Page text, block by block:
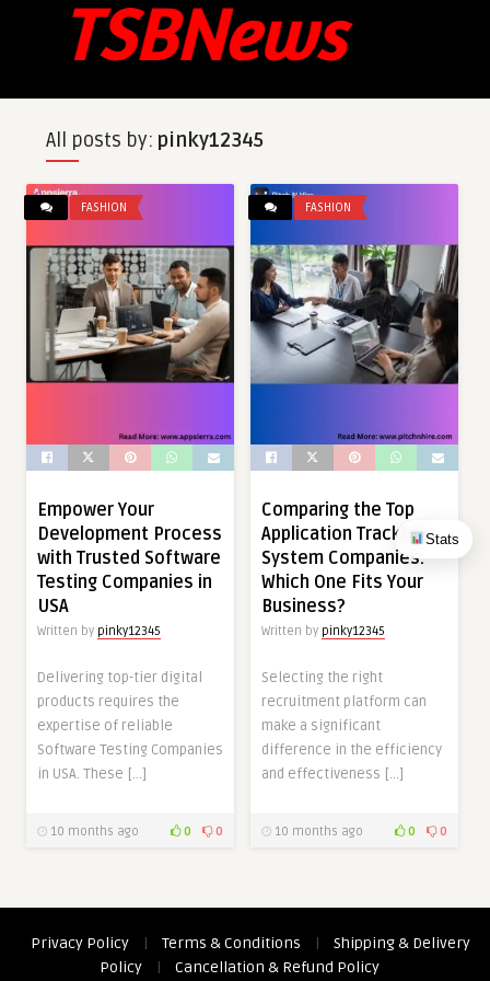
Stats
All posts by: pinky12345
FASHION
Empower Your
Development Process
with Trusted Software
Testing Companies in
USA
Written by pinky12345
Delivering top-tier digital
products requires the
expertise of reliable
Software Testing Companies
in USA. These […]
10 months ago 0 0
FASHION
Comparing the Top
Application Tracking
System Companies:
Which One Fits Your
Business?
Written by pinky12345
Selecting the right
recruitment platform can
make a significant
difference in the efficiency
and effectiveness […]
10 months ago 0 0
Privacy Policy | Terms & Conditions |
Shipping & Delivery
Policy
| Cancellation & Refund Policy